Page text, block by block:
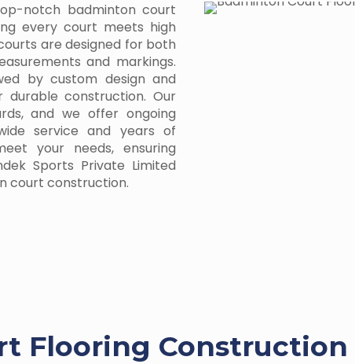
notch badminton court
every court meets high
are designed for both
and markings.
by custom design and
durable construction. Our
and we offer ongoing
service and years of
your needs, ensuring
Sports Private Limited
court construction.
Flooring